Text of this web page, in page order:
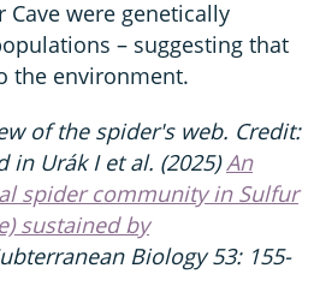
were genetically
– suggesting that
the environment.
of the spider's web. Credit:
in Urák I et al. (2025)An
spider community in Sulfur
sustained by
Biology 53: 155-